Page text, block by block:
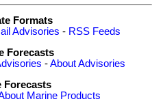
Formats
Advisories - RSS Feeds
Forecasts
-About Advisories
Forecasts
Marine Products